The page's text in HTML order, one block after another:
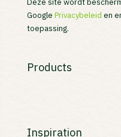
Google Privacybeleid en
toepassing.
Products
Inspiration